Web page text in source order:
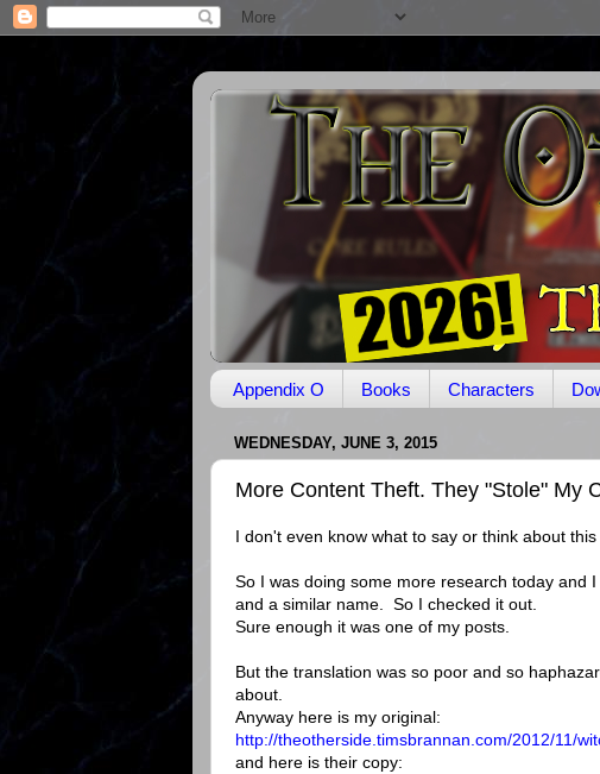
Appendix O Books Characters
WEDNESDAY, JUNE 3, 2015
More Content Theft. They "Stole" My
I don't even know what to say or think about this
So I was doing some more research today and
and a similar name. So I checked it out.
Sure enough it was one of my posts.
But the translation was so poor and so
about.
Anyway here is my original:
http://theotherside.timsbrannan.com/2012/11/
and here is their copy: